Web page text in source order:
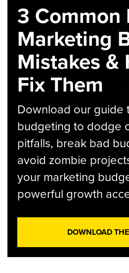
3 Common
Marketing
Mistakes &
Fix Them
Download our guide
budgeting to dodge
pitfalls, break bad
avoid zombie
your marketing
powerful growth
DOWNLOAD